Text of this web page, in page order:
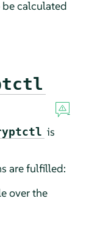
calculated
is
are fulfilled:
over the